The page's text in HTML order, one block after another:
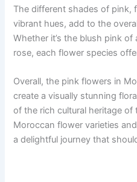
The different shades of pink,
vibrant hues, add to the
Whether it’s the blush pink
rose, each flower species
Overall, the pink flowers in
create a visually stunning
of the rich cultural heritage
Moroccan flower varieties
a delightful journey that